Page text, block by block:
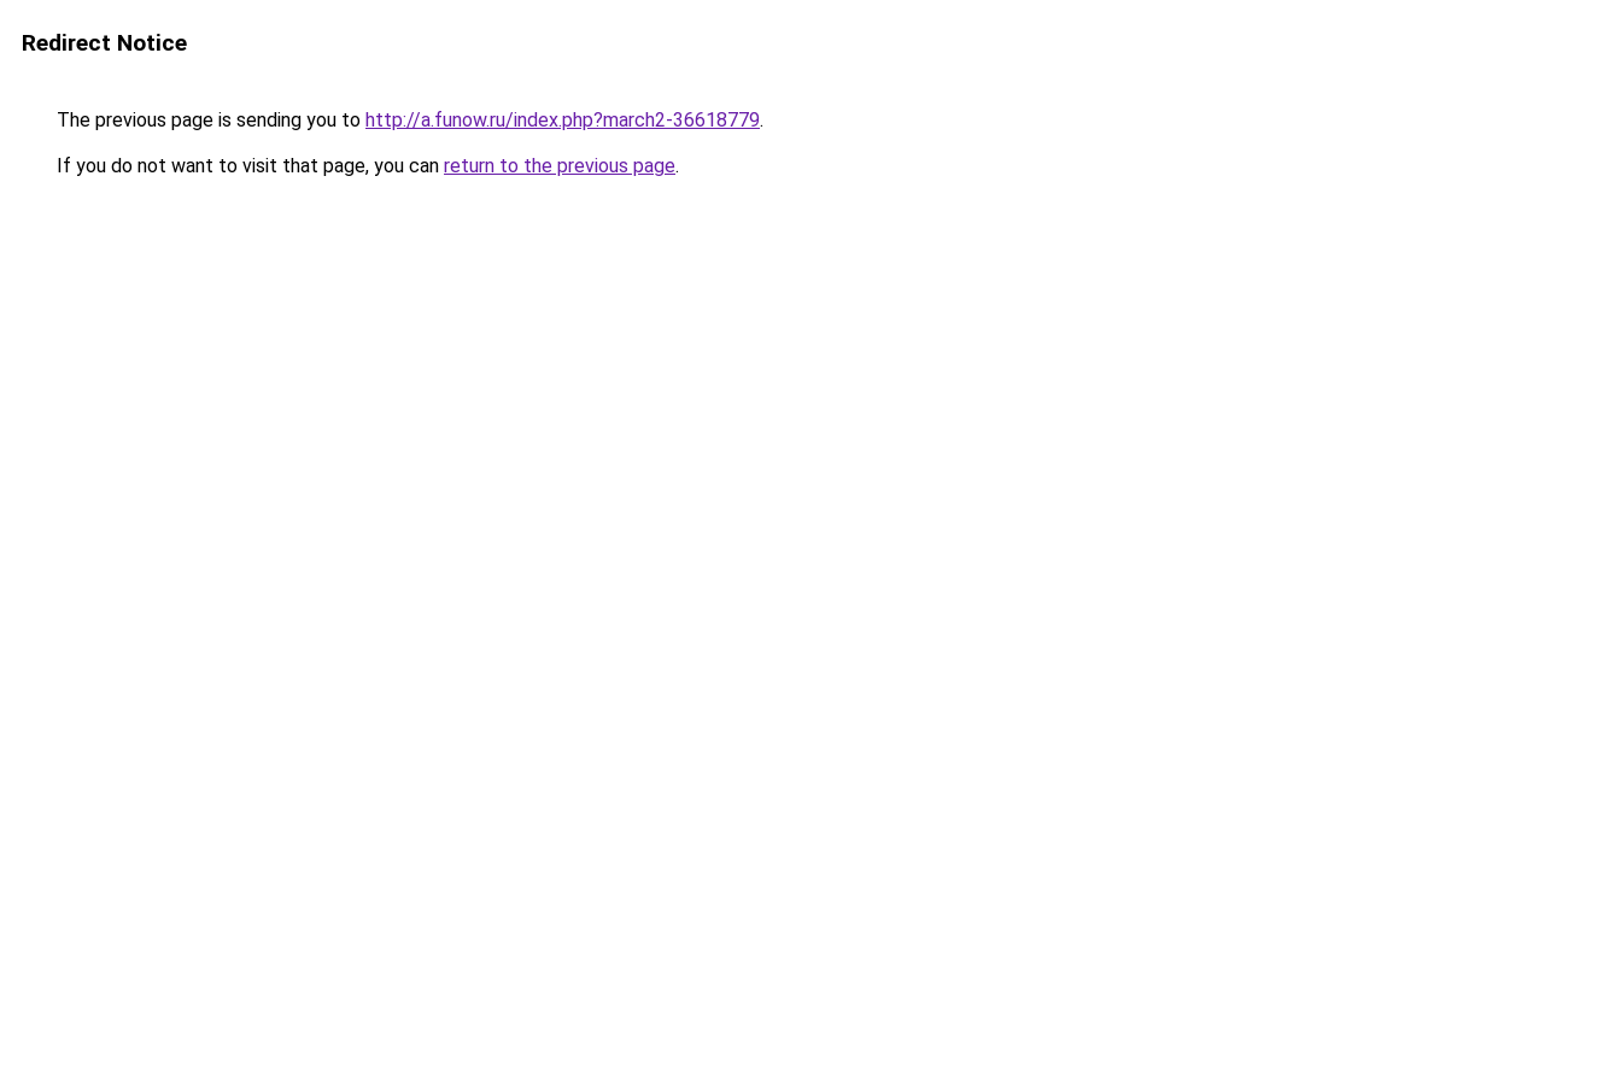
Redirect Notice
The previous page is sending you to http://a.funow.ru/index.php?march2-36618779.
If you do not want to visit that page, you can return to the previous page.